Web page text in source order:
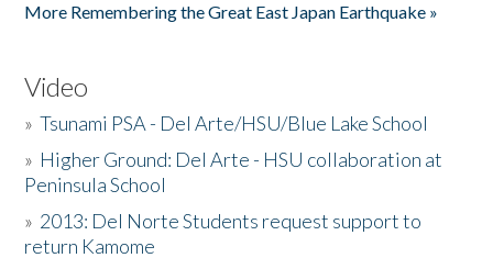
More Remembering the Great East Japan Earthquake »
Video
»Tsunami PSA - Del Arte/HSU/Blue Lake School
» Higher Ground: Del Arte - HSU collaboration at
Peninsula School
» 2013: Del Norte Students request support to
return Kamome